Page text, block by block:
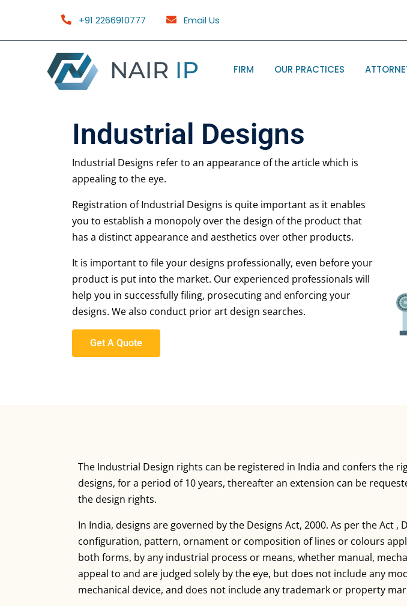
+91 2266910777 Email Us
FIRM OUR PRACTICES
Industrial Designs
Industrial Designs refer to an appearance of the article which is
appealing to the eye.
Registration of Industrial Designs is quite important as it enables
you to establish a monopoly over the design of the product that
has a distinct appearance and aesthetics over other products.
It is important to file your designs professionally, even before your
product is put into the market. Our experienced professionals will
help you in successfully filing, prosecuting and enforcing your
designs. We also conduct prior art design searches.
Get A Quote
The Industrial Design rights can be registered in India and confers
designs, for a period of 10 years, thereafter an extension can be
the design rights.
In India, designs are governed by the Designs Act, 2000. As per the Act
configuration, pattern, ornament or composition of lines or colours
both forms, by any industrial process or means, whether manual,
appeal to and are judged solely by the eye, but does not include any
mechanical device, and does not include any trademark or property